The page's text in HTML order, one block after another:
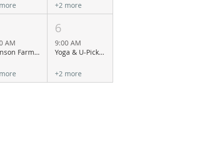
+2 more
AM
Manson Farmers Market
6
9:00 AM
Yoga & U-Pick Flowers at Antheia of Chelan!
+2 more